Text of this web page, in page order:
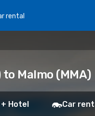
rental
Malmo (MMA)
Hotel Car